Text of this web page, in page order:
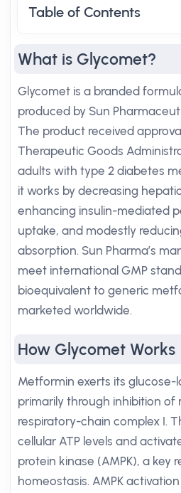
Table of Contents
What is Glycomet?
Glycomet is a branded
produced by Sun
The product received
Therapeutic Goods
adults with type 2 diabetes
it works by decreasing
enhancing insulin-mediated
uptake, and modestly
absorption. Sun Pharma’s
meet international GMP
bioequivalent to generic
marketed worldwide.
How Glycomet Works
Metformin exerts its
primarily through inhibition of
respiratory-chain complex I.
cellular ATP levels and
protein kinase (AMPK), a key
homeostasis. AMPK